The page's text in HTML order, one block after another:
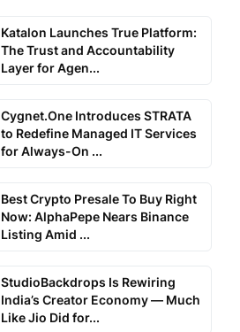
Katalon Launches True Platform:
The Trust and Accountability
Layer for Agen...
Cygnet.One Introduces STRATA
to Redefine Managed IT Services
for Always-On ...
Best Crypto Presale To Buy Right
Now: AlphaPepe Nears Binance
Listing Amid ...
StudioBackdrops Is Rewiring
India’s Creator Economy — Much
Like Jio Did for...